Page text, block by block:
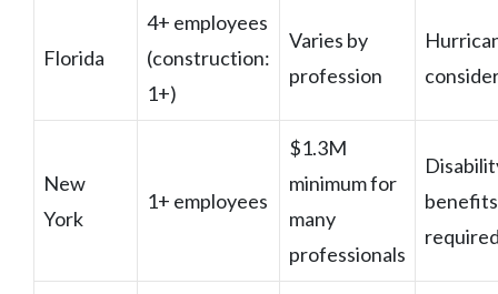
Florida
4+ employees
(construction:
1+)
Varies by
profession
New
York
1+ employees
$1.3M
minimum for
many
professionals
benefits